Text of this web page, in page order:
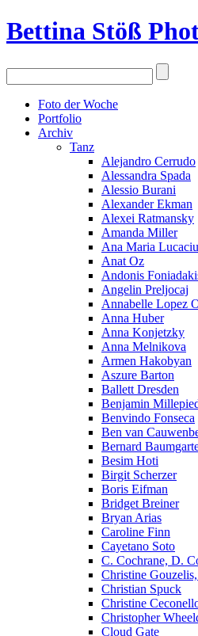
Bettina Stöß
Foto der Woche
Portfolio
Archiv
Tanz
Alejandro Cerrudo
Alessandra Spada
Alessio Burani
Alexander Ekman
Alexei Ratmansky
Amanda Miller
Ana Maria Lucaciu
Anat Oz
Andonis
Angelin Preljocaj
Annabelle Lopez
Anna Huber
Anna Konjetzky
Anna Melnikova
Armen Hakobyan
Aszure Barton
Ballett Dresden
Benjamin
Benvindo Fonseca
Ben van
Bernard
Besim Hoti
Birgit Scherzer
Boris Eifman
Bridget Breiner
Bryan Arias
Caroline Finn
Cayetano Soto
C. Cochrane, D.
Christine
Christian Spuck
Christine
Christopher
Cloud Gate